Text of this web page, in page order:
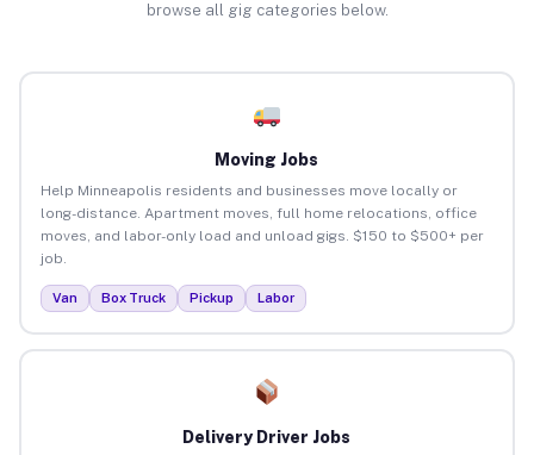
browse all gig categories below.
Moving Jobs
Help Minneapolis residents and businesses move locally or
long-distance. Apartment moves, full home relocations, office
moves, and labor-only load and unload gigs. $150 to $500+ per
job.
Van Box Truck Pickup Labor
Delivery Driver Jobs